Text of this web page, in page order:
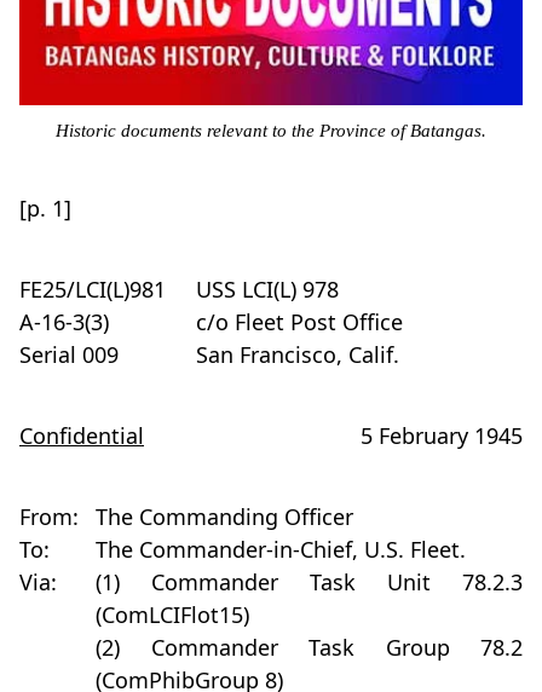
Historic documents relevant to the Province of Batangas.
[p. 1]
FE25/LCI(L)981
A-16-3(3)
Serial 009
USS LCI(L) 978
c/o Fleet Post Office
San Francisco, Calif.
Confidential 5 February 1945
From:
The Commanding Officer
To:
The Commander-in-Chief, U.S. Fleet.
Via:
(1) Commander Task Unit 78.2.3
(ComLCIFlot15)
(2) Commander Task Group 78.2
(ComPhibGroup 8)